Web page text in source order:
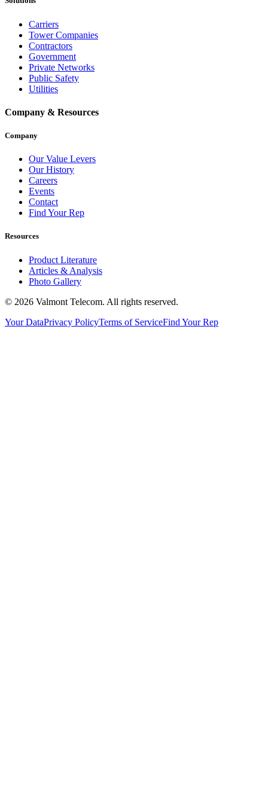
Carriers
Tower Companies
Contractors
Government
Private Networks
Public Safety
Utilities
Company & Resources
Company
Our Value Levers
Our History
Careers
Events
Contact
Find Your Rep
Resources
Product Literature
Articles & Analysis
Photo Gallery
© 2026 Valmont Telecom. All rights reserved.
Your DataPrivacy PolicyTerms of ServiceFind Your Rep